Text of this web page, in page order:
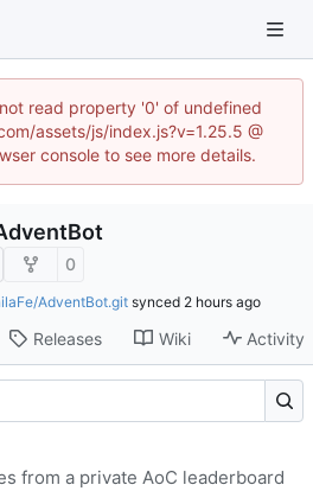
read property '0' of undefined
assets/js/index.js?v=1.25.5 @
console to see more details.
0
AdventBot.git synced
Releases Wiki Activity
from a private AoC leaderboard